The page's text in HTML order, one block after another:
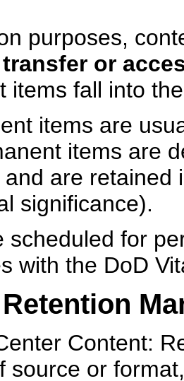
purposes,
transfer or
items fall into
items are
items are
are
significance).
scheduled for
with the DoD
Content:
source or